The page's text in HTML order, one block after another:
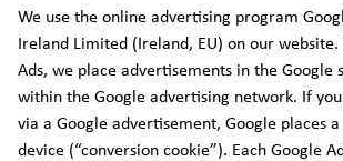
We use the online advertising program
Ireland Limited (Ireland, EU) on our
Ads, we place advertisements in the Google
within the Google advertising network. If
via a Google advertisement, Google places
device (“conversion cookie”). Each Google